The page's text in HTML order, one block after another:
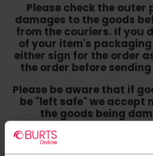
Please check the
damages to the goods
from the couriers. If you
of your item's
either sign for the order
the order before
Please be aware that if
be "left safe" we accept
the goods being
We aim to deliver
working days however p